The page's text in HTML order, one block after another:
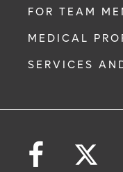
FOR TEAM
MEDICAL
SERVICES